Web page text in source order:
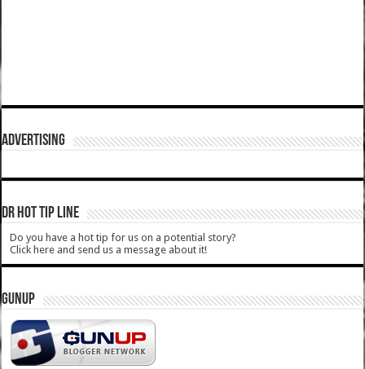
ADVERTISING
DR HOT TIP LINE
Do you have a hot tip for us on a potential story?
Click here and send us a message about it!
GUNUP